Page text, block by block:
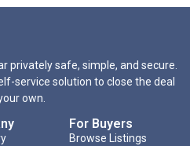
privately safe, simple, and secure.
service solution to close the deal
own.
For Buyers
Browse Listings